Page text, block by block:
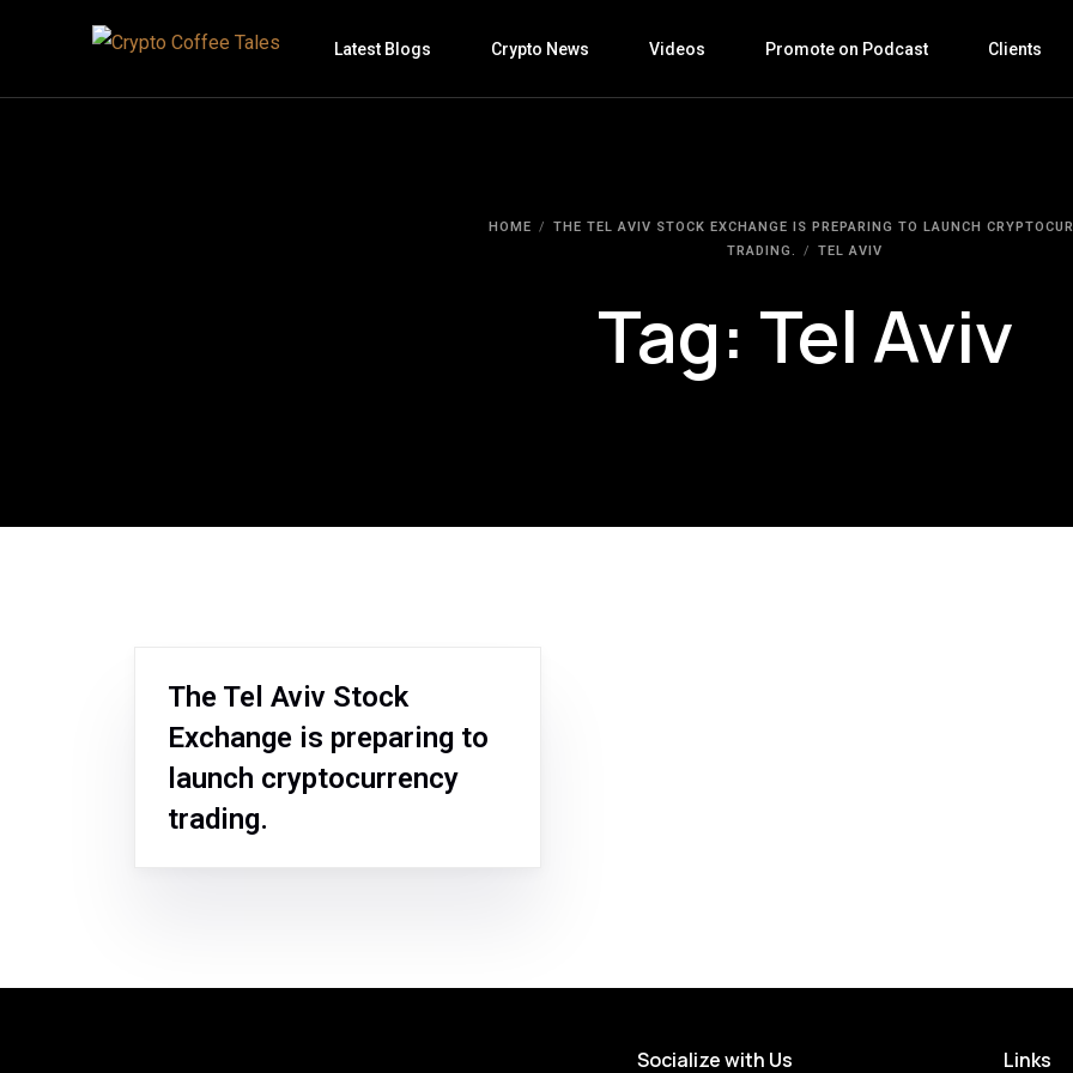
Latest Blogs Crypto News Videos Promote on Podcast Clients
HOME
THE TEL AVIV STOCK EXCHANGE IS PREPARING TO LAUNCH
TRADING.
TEL AVIV
Tag: Tel Aviv
The Tel Aviv Stock
Exchange is preparing to
launch cryptocurrency
trading.
Socialize with Us Links